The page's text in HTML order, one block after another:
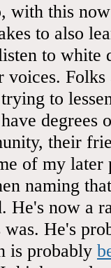
with this
to also
to white
to
degrees
their
of my later
naming
He's now a
was. He's
is probably